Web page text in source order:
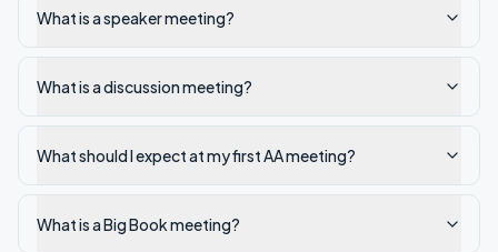
What is a speaker meeting?
What is a discussion meeting?
What should I expect at my first AA meeting?
What is a Big Book meeting?